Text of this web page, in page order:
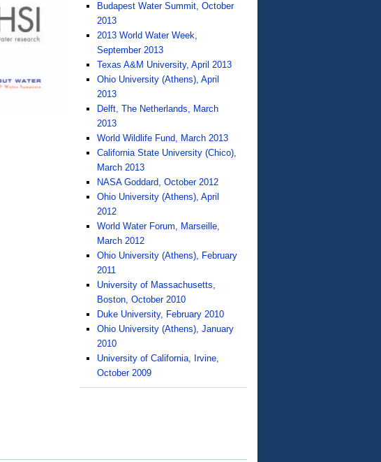
Budapest Water Summit, October
2013
2013 World Water Week,
September 2013
Texas A&M University, April 2013
Ohio University (Athens), April
2013
Delft, The Netherlands, March
2013
World Wildlife Fund, March 2013
California State University (Chico),
March 2013
NASA Goddard, October 2012
Ohio University (Athens), April
2012
World Water Forum, Marseille,
March 2012
Ohio University (Athens), February
2011
University of Massachusetts,
Boston, October 2010
Duke University, February 2010
Ohio University (Athens), January
2010
University of California, Irvine,
October 2009